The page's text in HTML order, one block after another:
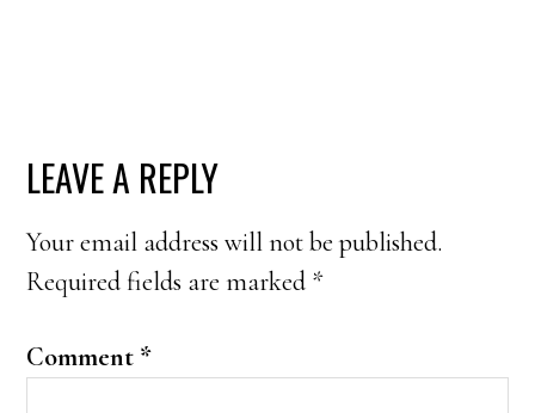
READER
INTERACTIONS
LEAVE A REPLY
Your email address will not be published.
Required fields are marked *
Comment *